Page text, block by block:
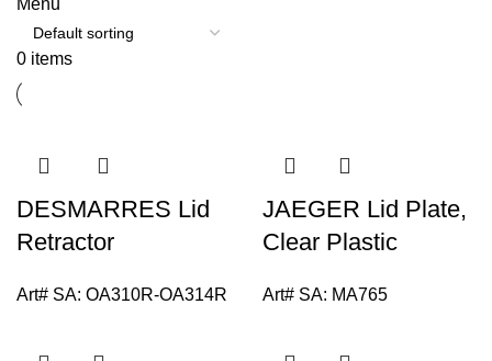
Menu
0 items
DESMARRES Lid
Retractor
Art# SA: OA310R-OA314R
JAEGER Lid Plate,
Clear Plastic
Art# SA: MA765